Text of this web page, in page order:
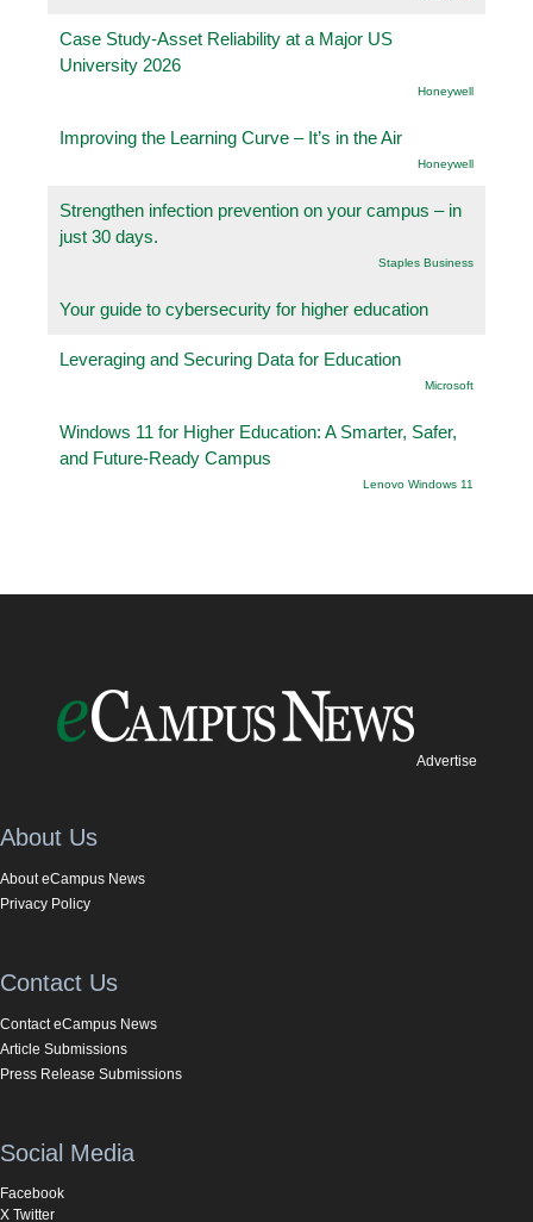
Case Study-Asset Reliability at a Major US
University 2026
Honeywell
Improving the Learning Curve – It’s in the Air
Honeywell
Strengthen infection prevention on your campus – in
just 30 days.
Staples Business
Your guide to cybersecurity for higher education
Leveraging and Securing Data for Education
Microsoft
Windows 11 for Higher Education: A Smarter, Safer,
and Future-Ready Campus
Lenovo Windows 11
Advertise
About Us
About eCampus News
Privacy Policy
Contact Us
Contact eCampus News
Article Submissions
Press Release Submissions
Social Media
Facebook
X Twitter